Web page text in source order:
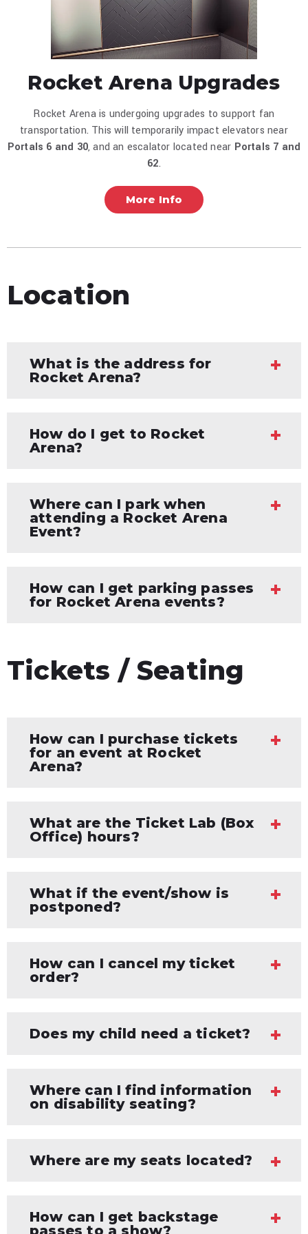
Rocket Arena Upgrades
Rocket Arena is undergoing upgrades to support fan
transportation. This will temporarily impact elevators near
Portals 6 and 30, and an escalator located near Portals 7 and
62.
More Info
Location
What is the address for
Rocket Arena?
How do I get to Rocket
Arena?
Where can I park when
attending a Rocket Arena
Event?
How can I get parking passes
for Rocket Arena events?
Tickets / Seating
How can I purchase tickets
for an event at Rocket
Arena?
What are the Ticket Lab (Box
Office) hours?
What if the event/show is
postponed?
How can I cancel my ticket
order?
Does my child need a ticket?
Where can I find information
on disability seating?
Where are my seats located?
How can I get backstage
passes to a show?